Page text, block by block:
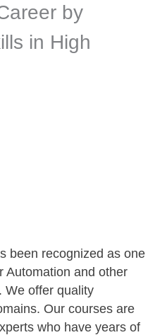
by
in High
been recognized as one
Automation and other
We offer quality
Our courses are
who have years of